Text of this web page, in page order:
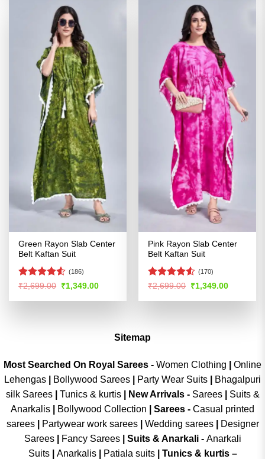
Green Rayon Slab Center
Belt Kaftan Suit
Rated
of 5
(186)
₹2,699.00 Original
price
was:
₹1,349.00Current
is:
Pink Rayon Slab Center
Belt Kaftan Suit
Rated4.53
(170)
₹2,699.00 Original
price
was:
₹1,349.00Current
is:
Sitemap
Most Searched On Royal Sarees - Women Clothing
Online
Lehengas
Bollywood Sarees Party Wear Suits
Bhagalpuri
silk Sarees| Tunics & kurtis| New Arrivals- Sarees|
Suits &
Anarkalis
Bollywood Collection Sarees - Casual printed
sarees| Partywear work sarees| Wedding sarees|
Designer
Sarees| Fancy Sarees| Suits & Anarkali - Anarkali
Suits
Anarkalis Patiala suits
Tunics & kurtis –